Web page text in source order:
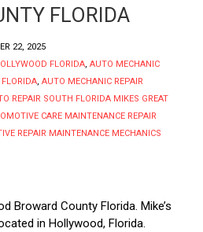
FLORIDA
22, 2025
FLORIDA, AUTO MECHANIC
, AUTO MECHANIC REPAIR
REPAIR SOUTH FLORIDA MIKES GREAT
CARE MAINTENANCE REPAIR
REPAIR MAINTENANCE MECHANICS
Broward County Florida. Mike’s
in Hollywood, Florida.